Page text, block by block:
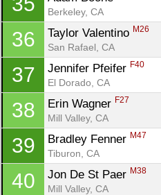
Berkeley, CA
36 Taylor Valentino M26
San Rafael, CA
37 Jennifer Pfeifer F40
El Dorado, CA
38 Erin Wagner F27
Mill Valley, CA
39 Bradley Fenner M47
Tiburon, CA
40 Jon De St Paer M38
Mill Valley, CA